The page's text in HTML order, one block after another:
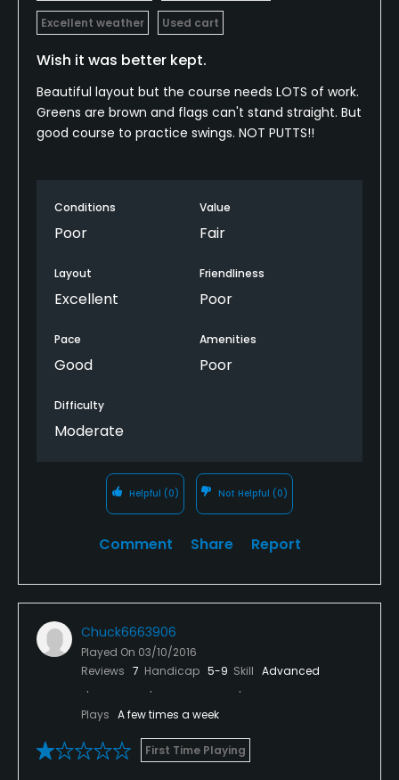
Excellent weather Used cart
Wish it was better kept.
Beautiful layout but the course needs LOTS of work.
Greens are brown and flags can't stand straight. But
good course to practice swings. NOT PUTTS!!
Conditions
Poor
Value
Fair
Layout
Excellent
Friendliness
Poor
Pace
Good
Amenities
Poor
Difficulty
Moderate
Helpful (0) Not Helpful (0)
Comment Share Report
Chuck6663906
Played On 03/10/2016
Reviews 7 Handicap 5-9 Skill Advanced
Plays A few times a week
First Time Playing